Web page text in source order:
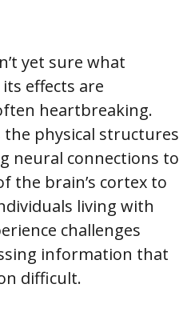
yet sure what
its effects are
heartbreaking.
the physical structures
neural connections to
the brain’s cortex to
living with
challenges
information that
difficult.